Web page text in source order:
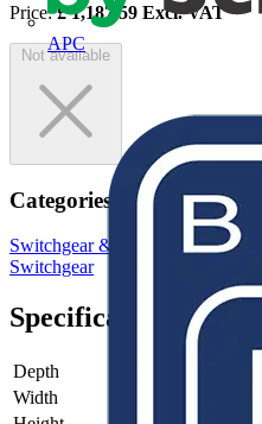
APC
Price:£1,187.59 Excl. VAT
Not available
Categories
Switchgear & Circuit Protection
Switchgear
Specifications
Depth
Width